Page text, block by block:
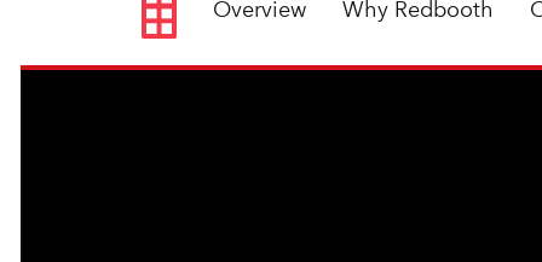
Overview Why Redbooth